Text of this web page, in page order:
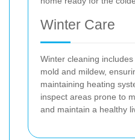
Winter Care
Winter cleaning
mold and mildew,
maintaining heating
inspect areas prone to
and maintain a healthy